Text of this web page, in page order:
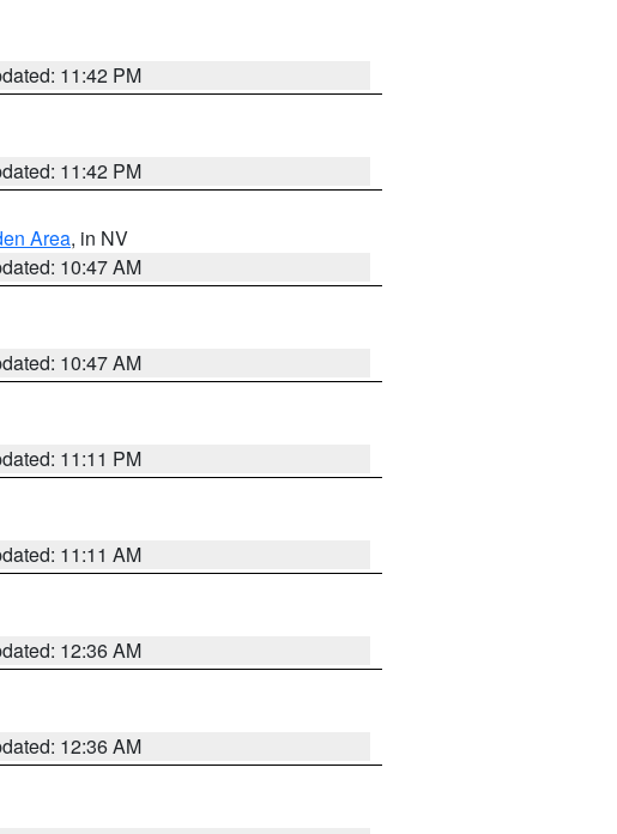
11:42 PM
11:42 PM
Area, in NV
10:47 AM
10:47 AM
11:11 PM
11:11 AM
12:36 AM
12:36 AM